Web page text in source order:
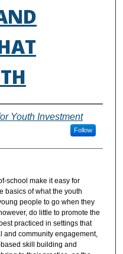
Youth Investment
Follow
school make it easy for
basics of what the youth
people to go when they
do little to promote the
practiced in settings that
and community engagement,
skill building and